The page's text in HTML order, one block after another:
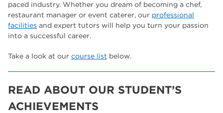
paced industry. Whether you dream of becoming a chef,
restaurant manager or event caterer, our professional
facilities and expert tutors will help you turn your passion
into a successful career.
Take a look at our course list below.
READ ABOUT OUR STUDENT’S
ACHIEVEMENTS